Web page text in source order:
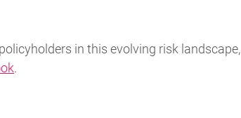
in this evolving risk landscape,
.